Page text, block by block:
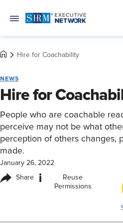
Hire for Coachability
NEWS
Hire for
People who are coachable
perceive may not be what
perception of others changes,
made.
January 26, 2022
Share i
Reuse
Permissions